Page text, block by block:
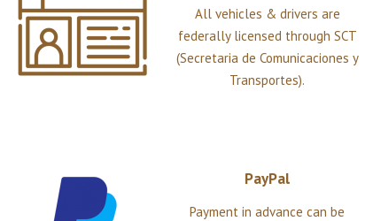
All vehicles & drivers are
federally licensed through SCT
(Secretaria de Comunicaciones y
Transportes).
PayPal
Payment in advance can be